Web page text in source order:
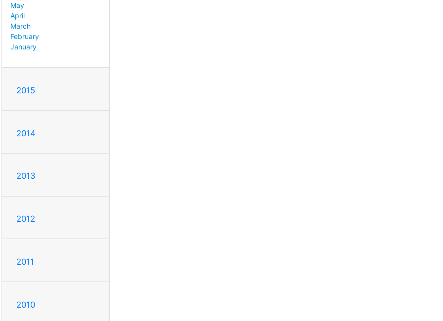
May
April
March
February
January
2015
2014
2013
2012
2011
2010